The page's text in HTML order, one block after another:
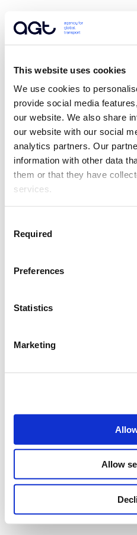
This website uses cookies
We use cookies to
provide social media
our website. We also share
our website with our social
analytics partners. Our
information with other data
them or that they have
services.
Selection
Required
Preferences
Statistics
Marketing
Allow